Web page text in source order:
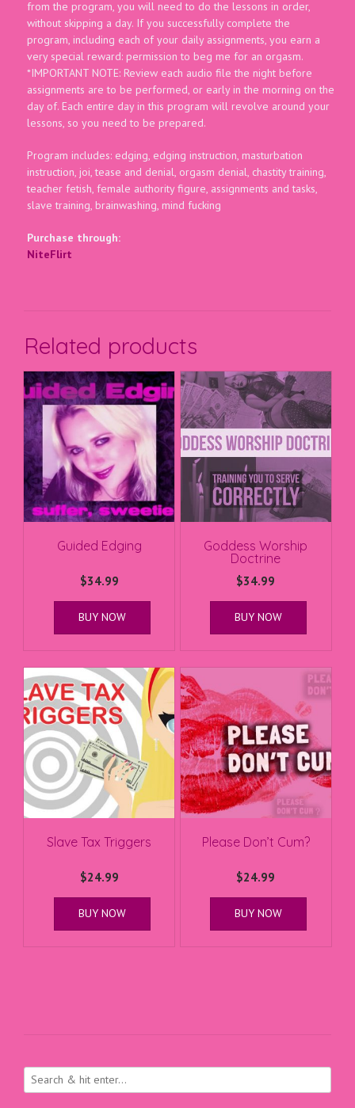
from the program, you will need to do the lessons in order,
without skipping a day. If you successfully complete the
program, including each of your daily assignments, you earn a
very special reward: permission to beg me for an orgasm.
*IMPORTANT NOTE: Review each audio file the night before
assignments are to be performed, or early in the morning on the
day of. Each entire day in this program will revolve around your
lessons, so you need to be prepared.
Program includes: edging, edging instruction, masturbation
instruction, joi, tease and denial, orgasm denial, chastity training,
teacher fetish, female authority figure, assignments and tasks,
slave training, brainwashing, mind fucking
Purchase through:
NiteFlirt
Related products
Guided Edging
$34.99
BUY NOW
Goddess Worship
Doctrine
$34.99
BUY NOW
Slave Tax Triggers
$24.99
BUY NOW
Please Don’t Cum?
$24.99
BUY NOW